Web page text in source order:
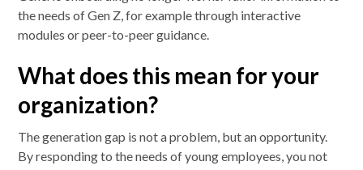
the needs of Gen Z, for example through interactive
modules or peer-to-peer guidance.
What does this mean for your
organization?
The generation gap is not a problem, but an opportunity.
By responding to the needs of young employees, you not